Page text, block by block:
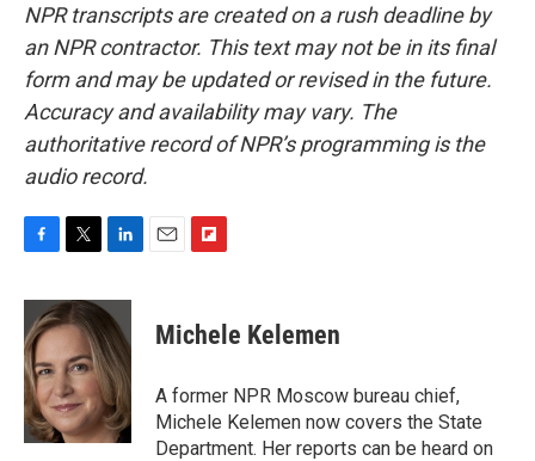
NPR transcripts are created on a rush deadline by
an NPR contractor. This text may not be in its final
form and may be updated or revised in the future.
Accuracy and availability may vary. The
authoritative record of NPR’s programming is the
audio record.
c
e
b
o
o
k
i
t
t
e
r
n
k
e
d
I
n
p
b
a
r
d
Michele Kelemen
A former NPR Moscow bureau chief,
Michele Kelemen now covers the State
Department. Her reports can be heard on